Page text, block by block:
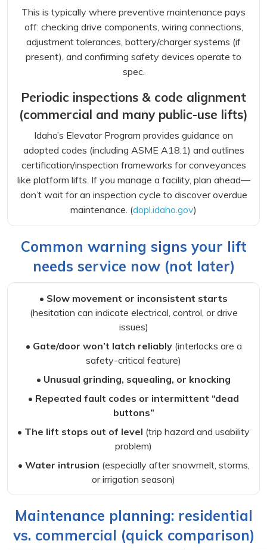
This is typically where preventive maintenance pays
off: checking drive components, wiring connections,
adjustment tolerances, battery/charger systems (if
present), and confirming safety devices operate to
spec.
Periodic inspections & code alignment
(commercial and many public-use lifts)
Idaho’s Elevator Program provides guidance on
adopted codes (including ASME A18.1) and outlines
certification/inspection frameworks for conveyances
like platform lifts. If you manage a facility, plan ahead—
don’t wait for an inspection cycle to discover overdue
maintenance. (dopl.idaho.gov)
Common warning signs your lift
needs service now (not later)
• Slow movement or inconsistent starts
(hesitation can indicate electrical, control, or drive
issues)
• Gate/door won’t latch reliably(interlocks are a
safety-critical feature)
• Unusual grinding, squealing, or knocking
• Repeated fault codes or intermittent “dead
buttons”
• The lift stops out of level (trip hazard and usability
problem)
• Water intrusion (especially after snowmelt, storms,
or irrigation season)
Maintenance planning: residential
vs. commercial (quick comparison)